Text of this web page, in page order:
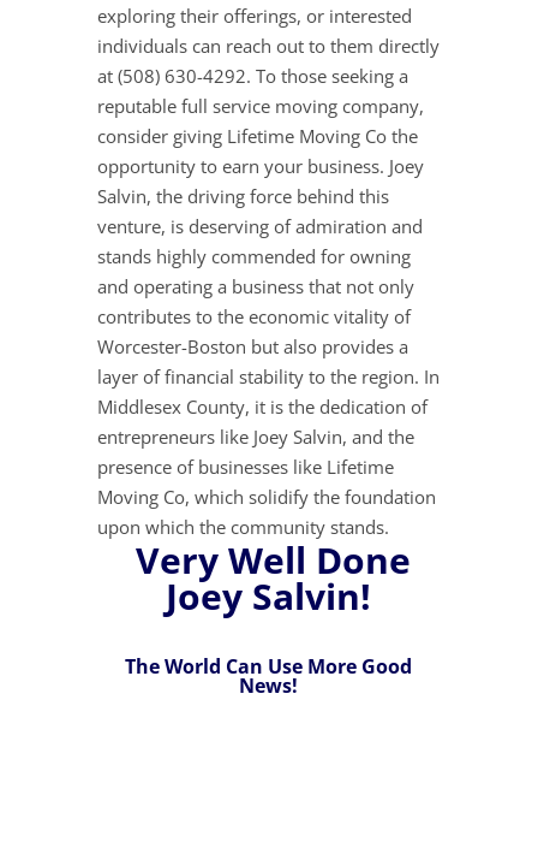
exploring their offerings, or interested
individuals can reach out to them directly
at (508) 630-4292. To those seeking a
reputable full service moving company,
consider giving Lifetime Moving Co the
opportunity to earn your business. Joey
Salvin, the driving force behind this
venture, is deserving of admiration and
stands highly commended for owning
and operating a business that not only
contributes to the economic vitality of
Worcester-Boston but also provides a
layer of financial stability to the region. In
Middlesex County, it is the dedication of
entrepreneurs like Joey Salvin, and the
presence of businesses like Lifetime
Moving Co, which solidify the foundation
upon which the community stands.
Very Well Done
Joey Salvin!
The World Can Use More Good
News!